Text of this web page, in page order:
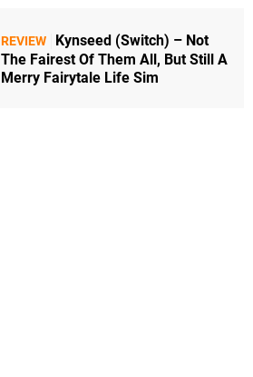
REVIEW
Kynseed (Switch) – Not
The Fairest Of Them All, But Still A
Merry Fairytale Life Sim